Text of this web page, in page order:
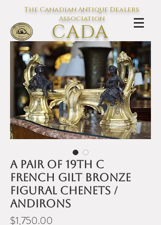
The Canadian Antique Dealers
Association
CADA
L'association des Antiquaires du
Canada
A pair of 19th C
French gilt bronze
figural chenets /
andirons
$1,750.00